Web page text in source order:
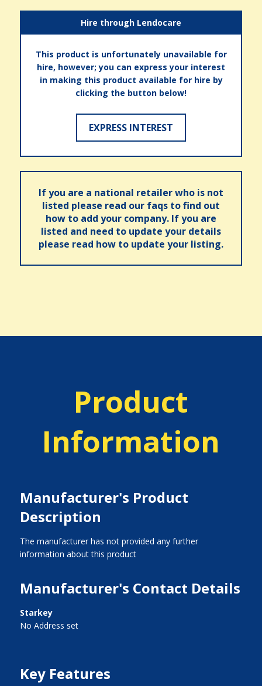
Hire through Lendocare
This product is unfortunately unavailable for
hire, however; you can express your interest
in making this product available for hire by
clicking the button below!
EXPRESS INTEREST
If you are a national retailer who is not
listed please read our faqs to find out
how to add your company. If you are
listed and need to update your details
please read how to update your listing.
Product
Information
Manufacturer's Product
Description
The manufacturer has not provided any further
information about this product
Manufacturer's Contact Details
Starkey
No Address set
Key Features